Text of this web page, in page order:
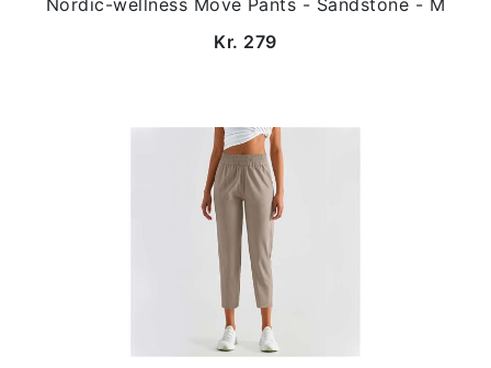
Nordic-wellness Move Pants - Sandstone - M
Kr. 279